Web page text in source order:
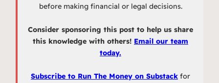
before making financial or legal decisions.
Consider sponsoring this post to help us share
this knowledge with others! Email our team
today.
Subscribe to Run The Money on Substack for